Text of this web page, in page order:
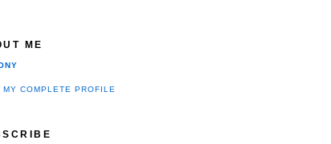
ME
MY COMPLETE PROFILE